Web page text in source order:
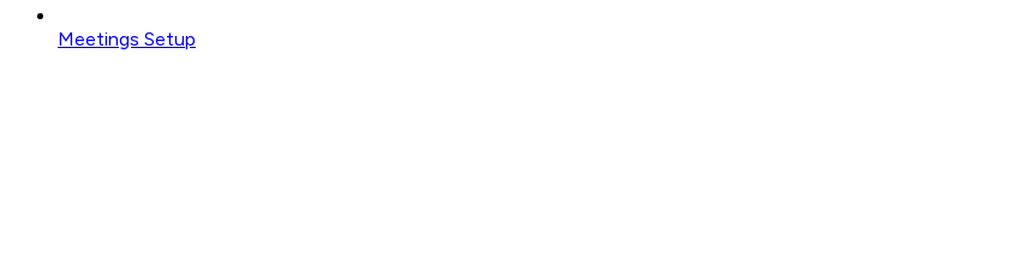
Meetings Setup